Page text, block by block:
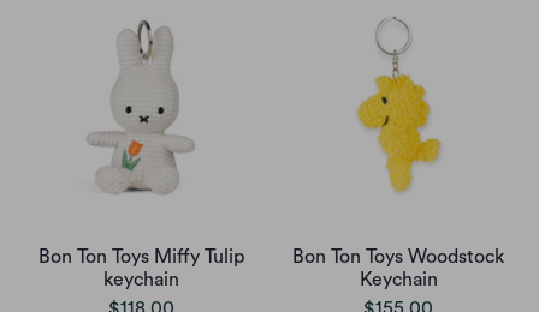
Bon Ton Toys Miffy Tulip
keychain
$118.00
Bon Ton Toys Woodstock
Keychain
$155.00